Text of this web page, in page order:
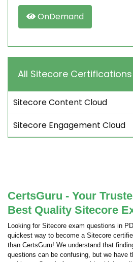
OnDemand
All Sitecore Certifications
Sitecore Content Cloud
Sitecore Engagement Cloud
CertsGuru - Your
Best Quality Sitecore
Looking for Sitecore exam questions in
quickest way to become a Sitecore
than CertsGuru! We understand that
questions can be confusing, but we have